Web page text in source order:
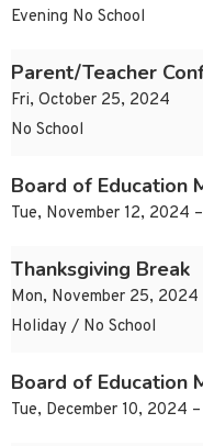
Evening No School
Parent/Teacher
Fri, October 25, 2024
No School
Board of Education
Tue, November 12, 2024
Thanksgiving Break
Mon, November 25,
Holiday / No School
Board of Education
Tue, December 10, 2024